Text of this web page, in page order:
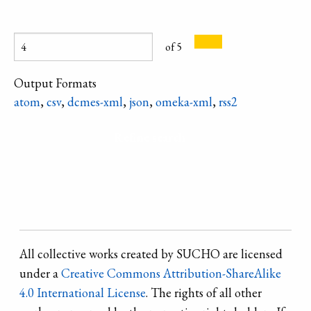
glass necklace,
similar to a
tree decoration,
is a lot decorated
with colored foil,
drops of wax and
complex near the
village of
of 5
Output Formats
atom, csv, dcmes-xml, json, omeka-xml, rss2
All collective works created by SUCHO are licensed
under aCreative Commons Attribution-ShareAlike
4.0 International License. The rights of all other